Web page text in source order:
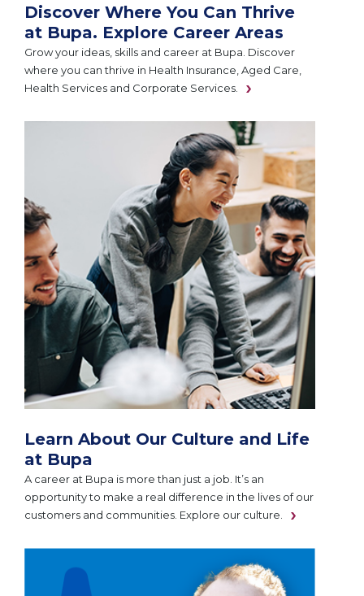
Discover Where You Can Thrive
at Bupa. Explore Career Areas
Grow your ideas, skills and career at Bupa. Discover
where you can thrive in Health Insurance, Aged Care,
Health Services and Corporate Services.
Learn About Our Culture and Life
at Bupa
A career at Bupa is more than just a job. It’s an
opportunity to make a real difference in the lives of our
customers and communities. Explore our culture.